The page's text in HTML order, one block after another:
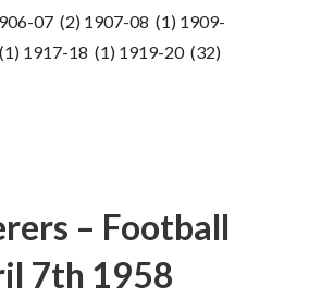
07 (2) 1907-08 (1) 1909-
1917-18 (1) 1919-20 (32)
– Football
7th 1958